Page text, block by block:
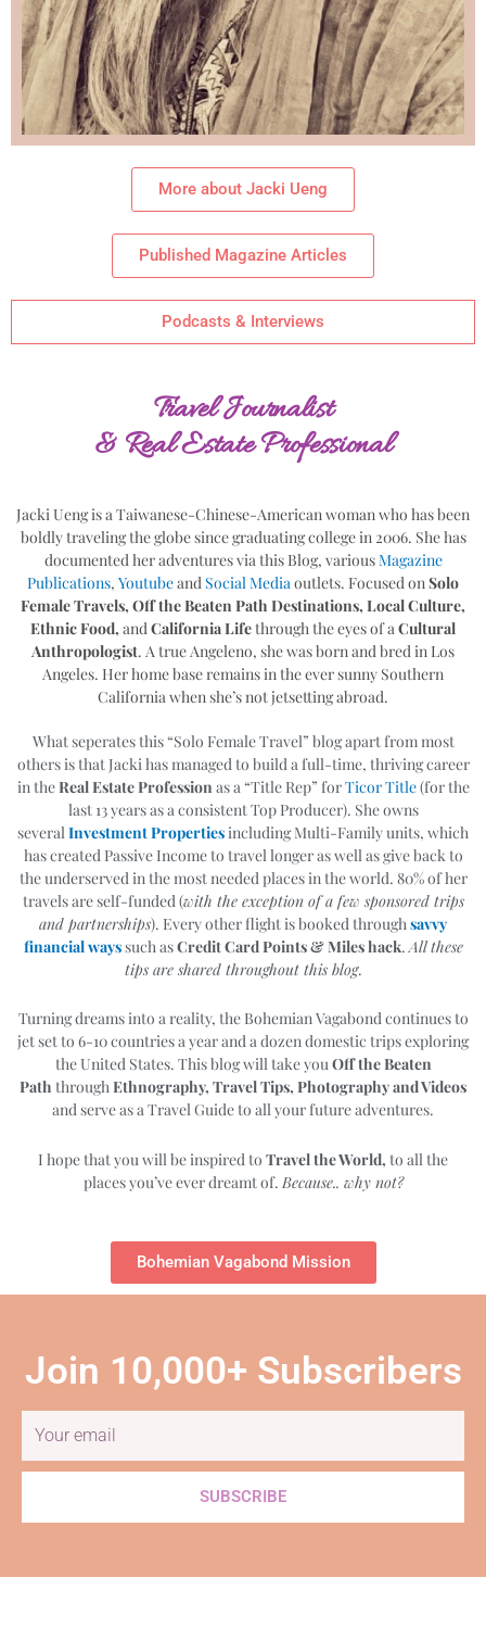
More about Jacki Ueng
Published Magazine Articles
Podcasts & Interviews
Travel Journalist
& Real Estate Professional
Jacki Ueng is a Taiwanese-Chinese-American woman who has been
boldly traveling the globe since graduating college in 2006. She has
documented her adventures via this Blog, variousMagazine
Publications, Youtubeand Social Media outlets. Focused on Solo
Female Travels, Off the Beaten Path Destinations, Local Culture,
Ethnic Food, and California Lifethrough the eyes of a Cultural
Anthropologist. A true Angeleno, she was born and bred in Los
Angeles. Her home base remains in the ever sunny Southern
California when she’s not jetsetting abroad.
What seperates this “Solo Female Travel” blog apart from most
others is that Jacki has managed to build a full-time, thriving career
in theReal Estate Profession as a “Title Rep” forTicor Title(for the
last 13 years as a consistent Top Producer). She owns
several Investment Properties including Multi-Family units, which
has created Passive Income to travel longer as well as give back to
the underserved in the most needed places in the world. 80% of her
travels are self-funded (with the exception of a few sponsored trips
and partnerships). Every other flight is booked through savvy
financial wayssuch asCredit Card Points & Miles hack. All these
tips are shared throughout this blog.
Turning dreams into a reality, the Bohemian Vagabond continues to
jet set to 6-10 countries a year and a dozen domestic trips exploring
the United States. This blog will take youOff the Beaten
Path throughEthnography, Travel Tips, Photography and Videos
and serve as a Travel Guide to all your future adventures.
I hope that you will be inspired to Travel the World, to all the
places you’ve ever dreamt of. Because.. why not?
Bohemian Vagabond Mission
Join 10,000+ Subscribers
SUBSCRIBE